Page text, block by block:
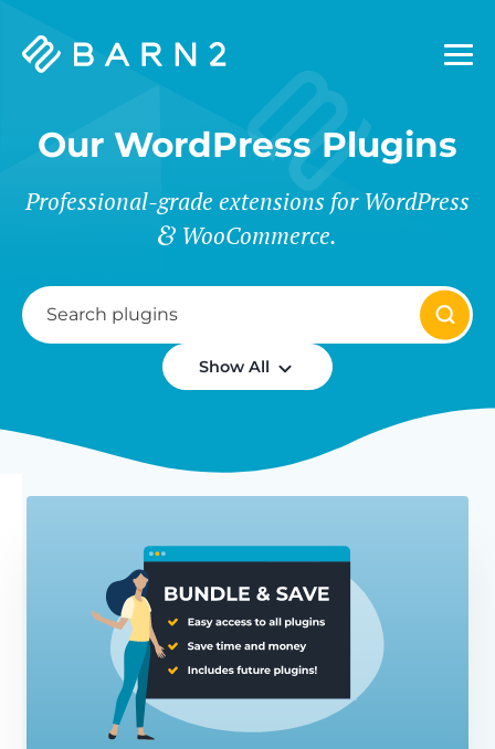
Barn2
Our WordPress Plugins
Professional-grade extensions for WordPress
WooCommerce.
Show All